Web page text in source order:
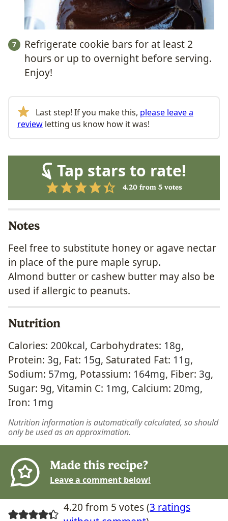
Refrigerate cookie bars for at least 2
hours or up to overnight before serving.
Enjoy!
Last step! If you make this, please leave a
review letting us know how it was!
Tap stars to rate!
4.20from 5votes
Notes
Feel free to substitute honey or agave nectar
in place of the pure maple syrup.
Almond butter or cashew butter may also be
used if allergic to peanuts.
Nutrition
Calories: 200kcal, Carbohydrates: 18g,
Protein: 3g, Fat: 15g, Saturated Fat: 11g,
Sodium: 57mg, Potassium: 164mg, Fiber: 3g,
Sugar: 9g, Vitamin C: 1mg, Calcium: 20mg,
Iron: 1mg
Nutrition information is automatically calculated, so should
only be used as an approximation.
Made this recipe?
Leave a comment below!
4.20 from 5 votes (3 ratings